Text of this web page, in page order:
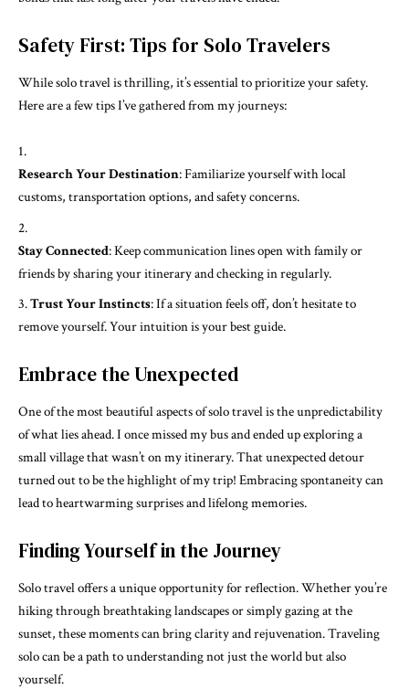
Safety First: Tips for Solo Travelers
While solo travel is thrilling, it’s essential to prioritize your safety.
Here are a few tips I’ve gathered from my journeys:
Research Your Destination: Familiarize yourself with local
customs, transportation options, and safety concerns.
Stay Connected: Keep communication lines open with family or
friends by sharing your itinerary and checking in regularly.
Trust Your Instincts: If a situation feels off, don’t hesitate to
remove yourself. Your intuition is your best guide.
Embrace the Unexpected
One of the most beautiful aspects of solo travel is the unpredictability
of what lies ahead. I once missed my bus and ended up exploring a
small village that wasn’t on my itinerary. That unexpected detour
turned out to be the highlight of my trip! Embracing spontaneity can
lead to heartwarming surprises and lifelong memories.
Finding Yourself in the Journey
Solo travel offers a unique opportunity for reflection. Whether you’re
hiking through breathtaking landscapes or simply gazing at the
sunset, these moments can bring clarity and rejuvenation. Traveling
solo can be a path to understanding not just the world but also
yourself.